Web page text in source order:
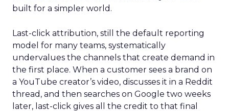
built for a simpler world.
Last-click attribution, still the default reporting
model for many teams, systematically
undervalues the channels that create demand in
the first place. When a customer sees a brand on
a YouTube creator’s video, discusses it in a Reddit
thread, and then searches on Google two weeks
later, last-click gives all the credit to that final